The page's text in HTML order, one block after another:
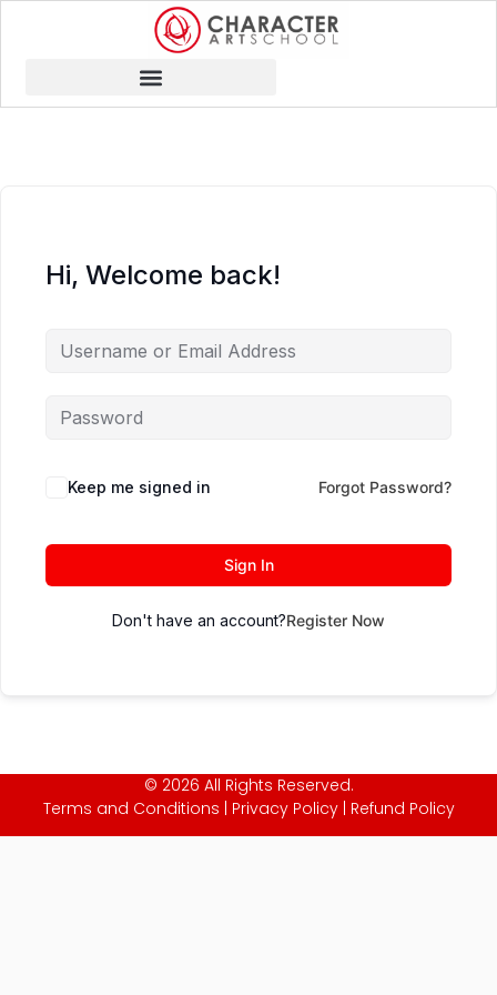
Hi, Welcome back!
Keep me signed in Forgot Password?
Sign In
Don't have an account?Register Now
© 2026 All Rights Reserved.
Terms and Conditions
Privacy Policy| Refund Policy